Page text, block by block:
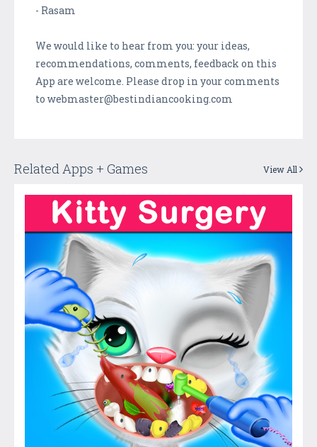
- Rasam
We would like to hear from you: your ideas,
recommendations, comments, feedback on this
App are welcome. Please drop in your comments
to webmaster@bestindiancooking.com
Related Apps + Games View All